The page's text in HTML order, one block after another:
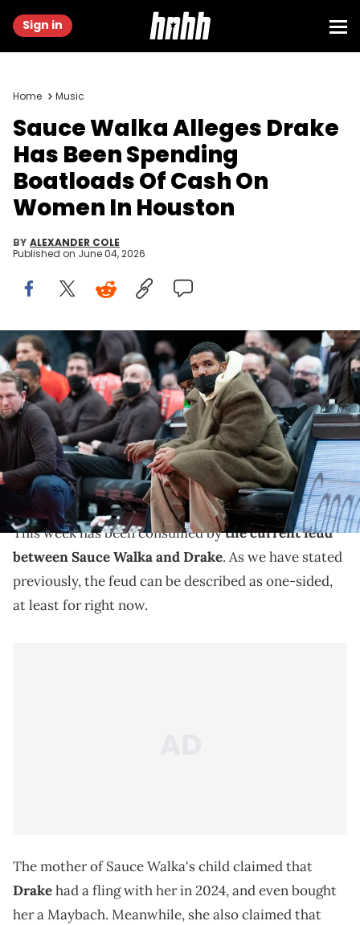
Sign in
Home Music
Sauce Walka Alleges Drake
Has Been Spending
Boatloads Of Cash On
Women In Houston
BY ALEXANDER COLE
Published on June 04, 2026
Feb 1, 2022; Toronto, Ontario, CAN; Canadian recording artist
Drake watches the play during the fourth quarter between the Miami
Heat and the Toronto Raptors at Scotiabank Arena. Mandatory
Credit: Nick Turchiaro-USA TODAY Sports
Sauce Walka has not been particularly fond of Drake
this week, and now, according to DJ Akademiks, he is
leveling big-time accusations.
This week has been consumed bythe current feud
between Sauce Walka and Drake. As we have stated
previously, the feud can be described as one-sided,
at least for right now.
The mother of Sauce Walka's child claimed that
Drakehad a fling with her in 2024, and even bought
her a Maybach. Meanwhile, she also claimed that